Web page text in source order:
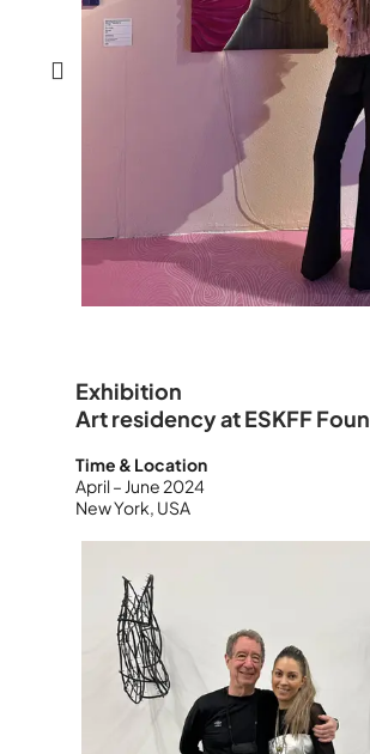
Exhibition
Art residency at ESKFF
Time & Location
April – June 2024
New York, USA